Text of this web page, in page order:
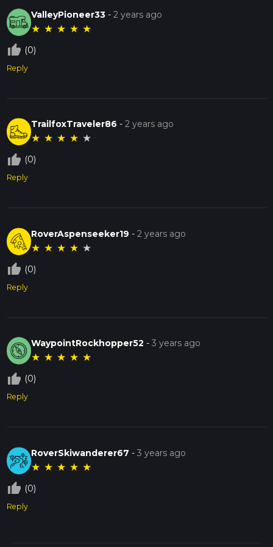
ValleyPioneer33 -2 years ago
★ ★ ★ ★ ★
thumb_up_off_alt (0)
Reply
TrailfoxTraveler86 -2 years ago
★ ★ ★ ★ ★
thumb_up_off_alt (0)
Reply
RoverAspenseeker19 -2 years ago
★ ★ ★ ★ ★
thumb_up_off_alt (0)
Reply
WaypointRockhopper52 -3 years ago
★ ★ ★ ★ ★
thumb_up_off_alt (0)
Reply
RoverSkiwanderer67 -3 years ago
★ ★ ★ ★ ★
thumb_up_off_alt (0)
Reply